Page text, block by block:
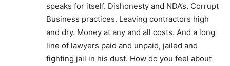
speaks for itself. Dishonesty and NDA’s. Corrupt
Business practices. Leaving contractors high
and dry. Money at any and all costs. And a long
line of lawyers paid and unpaid, jailed and
fighting jail in his dust. How do you feel about